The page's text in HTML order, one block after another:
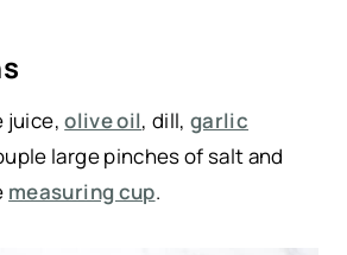
juice,olive oil, dill, garlic
large pinches of salt and
measuring cup.